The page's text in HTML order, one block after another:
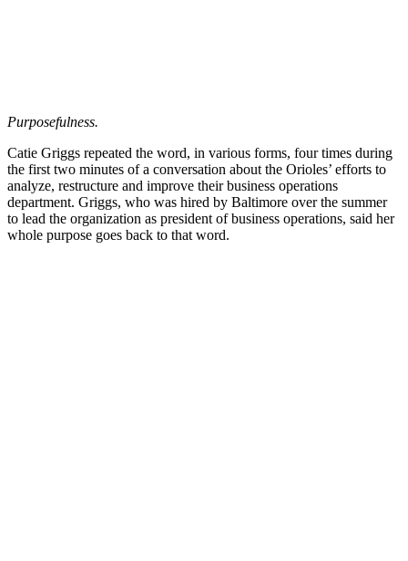
Purposefulness.
Catie Griggs repeated the word, in various forms, four times during
the first two minutes of a conversation about the Orioles’ efforts to
analyze, restructure and improve their business operations
department. Griggs, who was hired by Baltimore over the summer
to lead the organization as president of business operations, said her
whole purpose goes back to that word.